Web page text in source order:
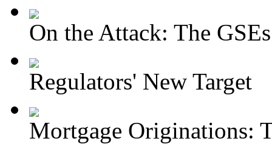
On the Attack: The
Regulators' New Target
Mortgage Originations: